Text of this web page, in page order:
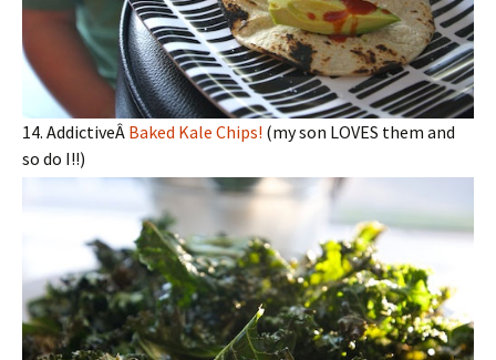
14. AddictiveÂ Baked Kale Chips! (my son LOVES them and
so do I!!)